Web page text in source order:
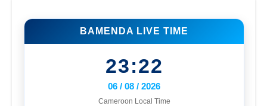
BAMENDA LIVE TIME
23:22
06 / 08 / 2026
Cameroon Local Time